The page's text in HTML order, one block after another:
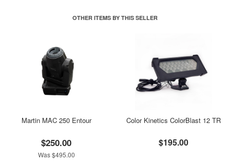
OTHER ITEMS BY THIS SELLER
Martin MAC 250 Entour
$250.00
Was $495.00
Color Kinetics ColorBlast 12 TR
$195.00